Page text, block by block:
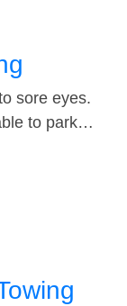
sore eyes.
to park…